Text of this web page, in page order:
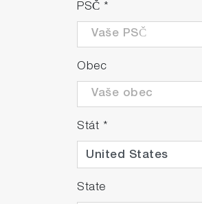
PSČ *
Obec
Stát *
State